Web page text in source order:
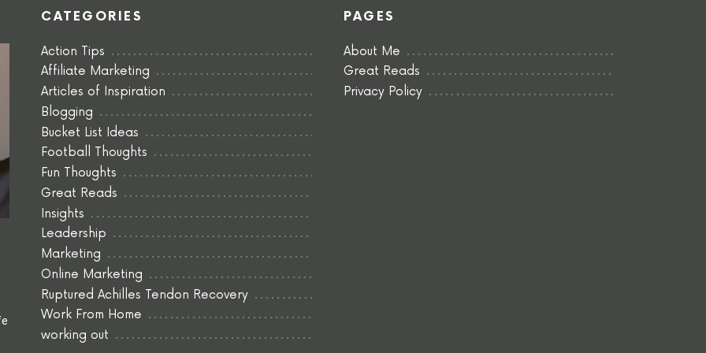
CATEGORIES
Action Tips
Affiliate Marketing
Articles of Inspiration
Blogging
Bucket List Ideas
Football Thoughts
Fun Thoughts
Great Reads
Insights
Leadership
Marketing
Online Marketing
Ruptured Achilles Tendon Recovery
Work From Home
working out
PAGES
About Me
Great Reads
Privacy Policy